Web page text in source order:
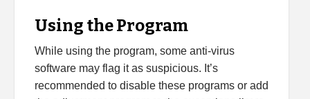
Using the Program
While using the program, some anti-virus
software may flag it as suspicious. It’s
recommended to disable these programs or add